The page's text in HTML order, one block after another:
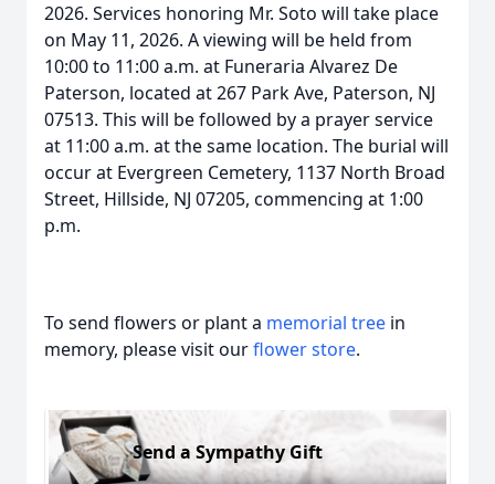
2026. Services honoring Mr. Soto will take place
on May 11, 2026. A viewing will be held from
10:00 to 11:00 a.m. at Funeraria Alvarez De
Paterson, located at 267 Park Ave, Paterson, NJ
07513. This will be followed by a prayer service
at 11:00 a.m. at the same location. The burial will
occur at Evergreen Cemetery, 1137 North Broad
Street, Hillside, NJ 07205, commencing at 1:00
p.m.
To send flowers or plant a memorial tree in
memory, please visit ourflower store.
Send a Sympathy Gift